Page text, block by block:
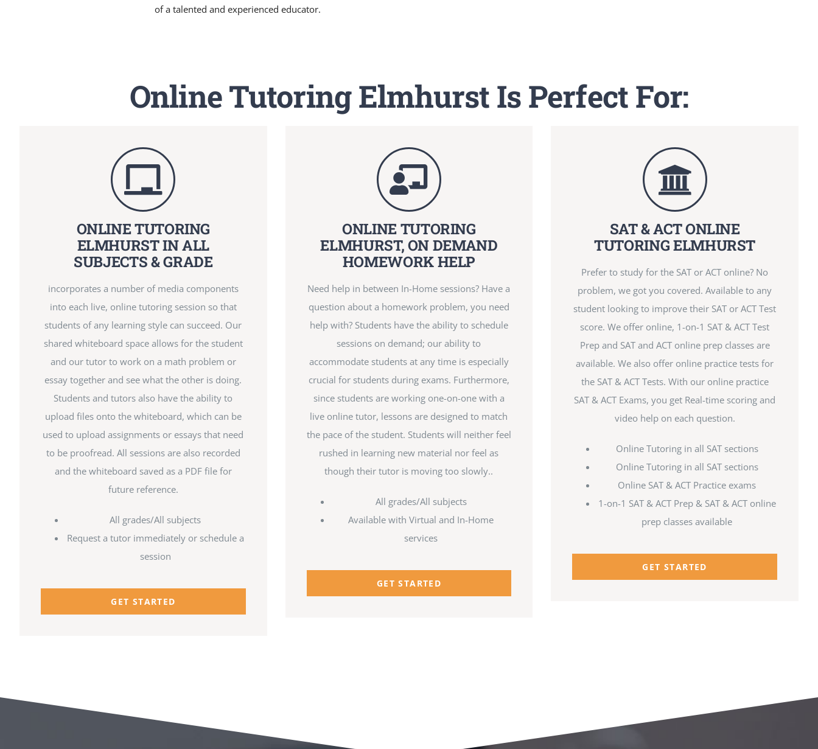
of a talented and experienced educator.
Online Tutoring Elmhurst Is Perfect For:
ONLINE TUTORING
ELMHURST IN ALL
SUBJECTS & GRADE
incorporates a number of media components
into each live, online tutoring session so that
students of any learning style can succeed. Our
shared whiteboard space allows for the student
and our tutor to work on a math problem or
essay together and see what the other is doing.
Students and tutors also have the ability to
upload files onto the whiteboard, which can be
used to upload assignments or essays that need
to be proofread. All sessions are also recorded
and the whiteboard saved as a PDF file for
future reference.
All grades/All subjects
Request a tutor immediately or schedule a
session
GET STARTED
ONLINE TUTORING
ELMHURST, ON DEMAND
HOMEWORK HELP
Need help in between In-Home sessions? Have a
question about a homework problem, you need
help with? Students have the ability to schedule
sessions on demand; our ability to
accommodate students at any time is especially
crucial for students during exams. Furthermore,
since students are working one-on-one with a
live online tutor, lessons are designed to match
the pace of the student. Students will neither feel
rushed in learning new material nor feel as
though their tutor is moving too slowly..
All grades/All subjects
Available with Virtual and In-Home
services
GET STARTED
SAT & ACT ONLINE
TUTORING ELMHURST
Prefer to study for the SAT or ACT online? No
problem, we got you covered. Available to any
student looking to improve their SAT or ACT Test
score. We offer online, 1-on-1 SAT & ACT Test
Prep and SAT and ACT online prep classes are
available. We also offer online practice tests for
the SAT & ACT Tests. With our online practice
SAT & ACT Exams, you get Real-time scoring and
video help on each question.
Online Tutoring in all SAT sections
Online Tutoring in all SAT sections
Online SAT & ACT Practice exams
1-on-1 SAT & ACT Prep & SAT & ACT online
prep classes available
GET STARTED